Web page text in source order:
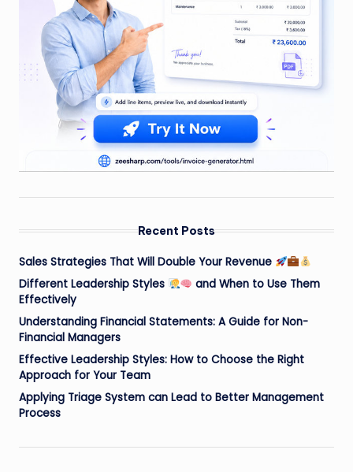
Recent Posts
Sales Strategies That Will Double Your Revenue
Different Leadership Styles
and When to Use Them
Effectively
Understanding Financial Statements: A Guide for Non-
Financial Managers
Effective Leadership Styles: How to Choose the Right
Approach for Your Team
Applying Triage System can Lead to Better Management
Process